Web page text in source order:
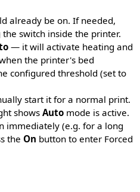
already be on. If needed,
switch inside the printer.
— it will activate heating and
the printer's bed
configured threshold (set to
start it for a normal print.
shows Automode is active.
immediately (e.g. for a long
the On button to enter Forced